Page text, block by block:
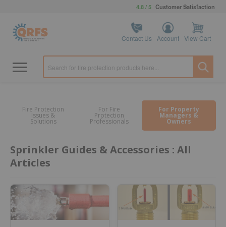
4.8 / 5 Customer Satisfaction
Contact Us Account View Cart
Fire Protection
Issues &
Solutions
For Fire
Protection
Professionals
For Property
Managers &
Owners
Sprinkler Guides & Accessories : All
Articles